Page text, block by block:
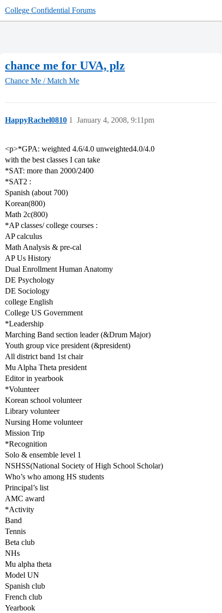
College Confidential Forums
chance me for UVA, plz
Chance Me / Match Me
HappyRachel0810 January 4, 2008, 9:11pm
1
<p>*GPA: weighted 4.6/4.0 unweighted4.0/4.0
with the best classes I can take
*SAT: more than 2000/2400
*SAT2 :
Spanish (about 700)
Korean(800)
Math 2c(800)
*AP classes/ college courses :
AP calculus
Math Analysis & pre-cal
AP Us History
Dual Enrollment Human Anatomy
DE Psychology
DE Sociology
college English
College US Government
*Leadership
Marching Band section leader (&Drum Major)
Youth group vice president (&president)
All district band 1st chair
Mu Alpha Theta president
Editor in yearbook
*Volunteer
Korean school volunteer
Library volunteer
Nursing Home volunteer
Mission Trip
*Recognition
Solo & ensemble level 1
NSHSS(National Society of High School Scholar)
Who’s who among HS students
Principal’s list
AMC award
*Activity
Band
Tennis
Beta club
NHs
Mu alpha theta
Model UN
Spanish club
French club
Yearbook